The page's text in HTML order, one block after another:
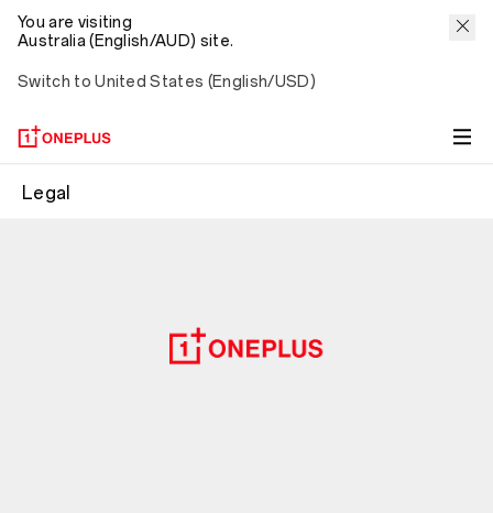
You are visiting
Australia (English/AUD) site.
Switch to United States (English/USD)
Legal